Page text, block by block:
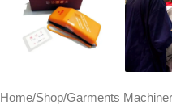
Home/Shop/Garments